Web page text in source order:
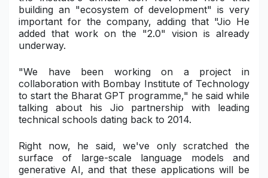
building an "ecosystem of development" is very
important for the company, adding that "Jio He
added that work on the "2.0" vision is already
underway.
"We have been working on a project in
collaboration with Bombay Institute of Technology
to start the Bharat GPT programme," he said while
talking about his Jio partnership with leading
technical schools dating back to 2014.
Right now, he said, we've only scratched the
surface of large-scale language models and
generative AI, and that these applications will be